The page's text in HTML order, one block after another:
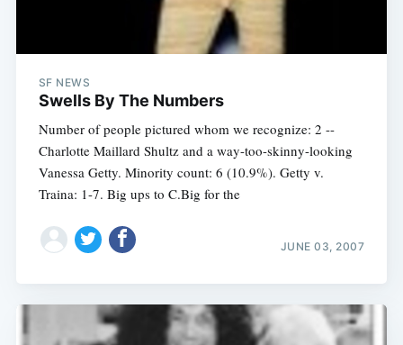
SF NEWS
Swells By The Numbers
Number of people pictured whom we recognize: 2 --
Charlotte Maillard Shultz and a way-too-skinny-looking
Vanessa Getty. Minority count: 6 (10.9%). Getty v.
Traina: 1-7. Big ups to C.Big for the
JUNE 03, 2007